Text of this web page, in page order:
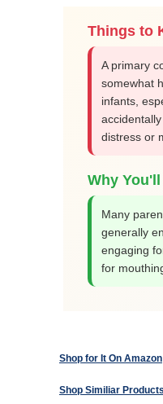
Things to
A primary
somewhat
infants,
distress or
Why
Many
generally
engaging
for
Shop for It On Amazon
Shop Similiar